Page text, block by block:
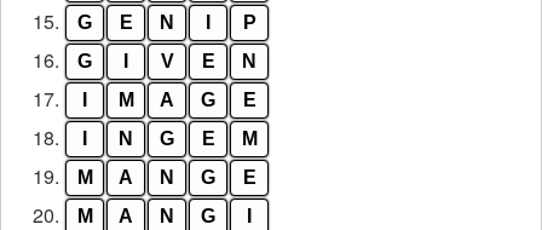
15. G E N P
16. G V E N
17. M A G E
18. N G E M
19. M A N G E
20. M A N G